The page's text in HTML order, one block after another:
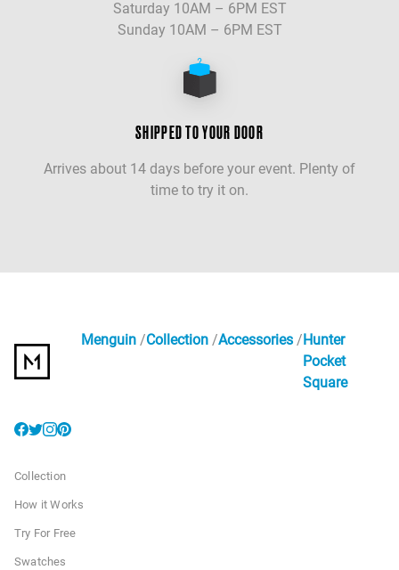
Saturday 10AM – 6PM EST
Sunday 10AM – 6PM EST
SHIPPED TO YOUR DOOR
Arrives about 14 days before your event. Plenty of
time to try it on.
Menguin Collection Accessories
Hunter
Pocket
Square
Collection
How it Works
Try For Free
Swatches